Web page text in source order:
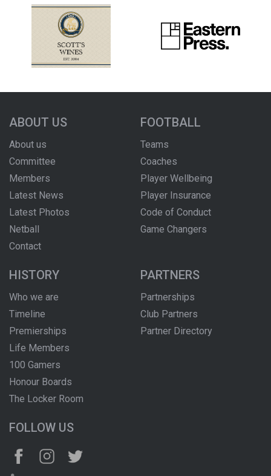
ABOUT US
About us
Committee
Members
Latest News
Latest Photos
Netball
Contact
FOOTBALL
Teams
Coaches
Player Wellbeing
Player Insurance
Code of Conduct
Game Changers
HISTORY
Who we are
Timeline
Premierships
Life Members
100 Gamers
Honour Boards
The Locker Room
PARTNERS
Partnerships
Club Partners
Partner Directory
FOLLOW US